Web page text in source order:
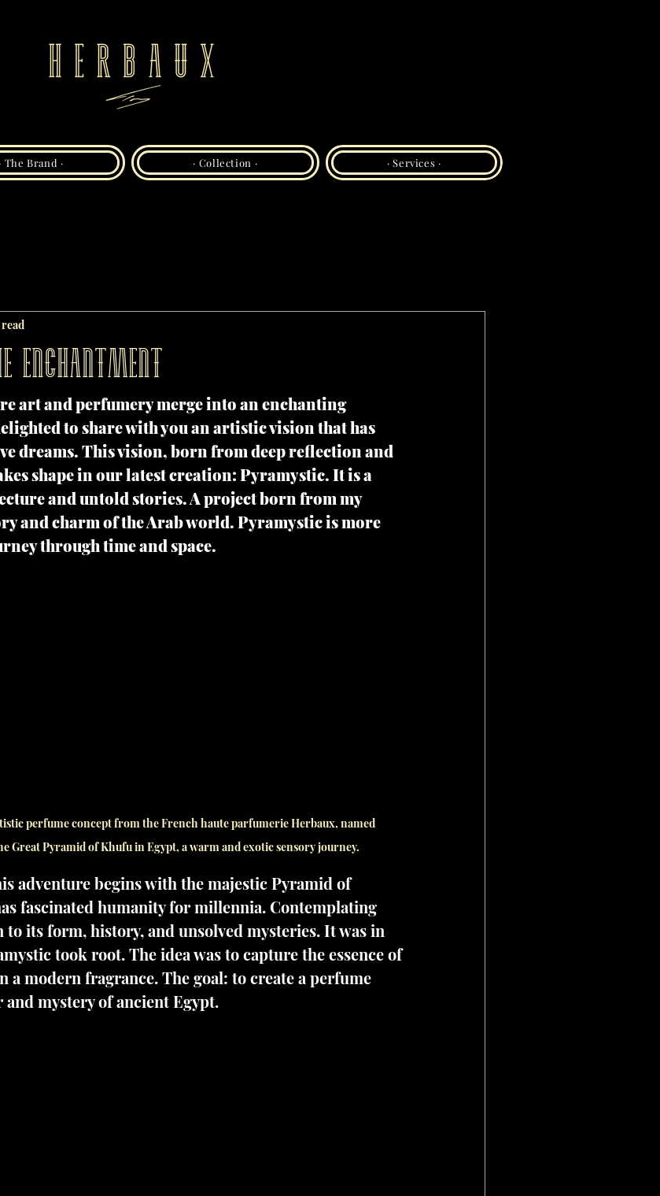
· The Brand · · Collection · · Services ·
art and perfumery merge into an enchanting
to share with you an artistic vision that has
dreams. This vision, born from deep reflection and
shape in our latest creation: Pyramystic. It is a
and untold stories. A project born from my
and charm of the Arab world. Pyramystic is more
through time and space.
perfume concept from the French haute parfumerie Herbaux, named
Great Pyramid of Khufu in Egypt, a warm and exotic sensory journey.
adventure begins with the majestic Pyramid of
fascinated humanity for millennia. Contemplating
its form, history, and unsolved mysteries. It was in
took root. The idea was to capture the essence of
a modern fragrance. The goal: to create a perfume
mystery of ancient Egypt.